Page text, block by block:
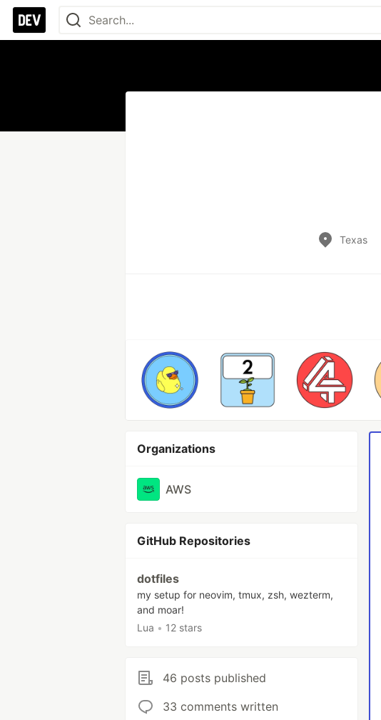
Texas
Organizations
AWS
GitHub Repositories
dotfiles
my setup for neovim, tmux, zsh, wezterm,
and moar!
Lua • 12 stars
46 posts published
33 comments written